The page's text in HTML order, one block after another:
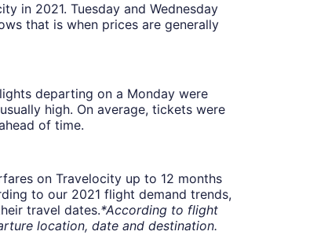
in 2021. Tuesday and Wednesday
that is when prices are generally
departing on a Monday were
high. On average, tickets were
of time.
on Travelocity up to 12 months
to our 2021 flight demand trends,
travel dates.*According to flight
location, date and destination.